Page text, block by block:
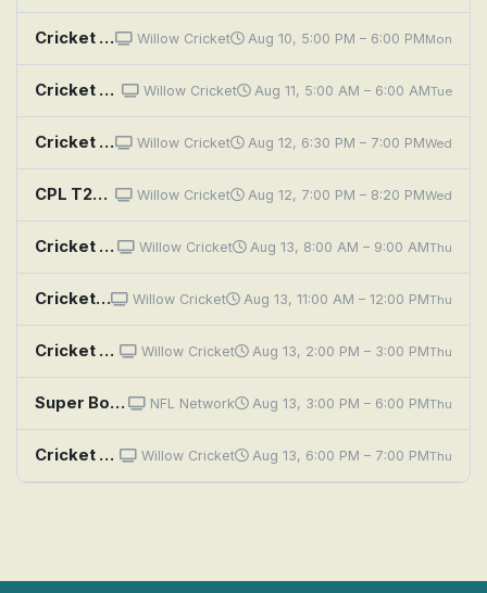
Cricket Highlights: CPL 2026: Nevis Patriots vs Knight Riders - 2nd Match Willow Cricket Aug 10, 5:00 PM – 6:00 PMMon
Cricket Highlights: CPL 2026: Nevis Patriots vs Knight Riders - 2nd Match Willow Cricket Aug 11, 5:00 AM – 6:00 AMTue
Cricket Preview: CPL 2026: Kings vs Nevis Patriots - 5th Match Willow Cricket Aug 12, 6:30 PM – 7:00 PMWed
CPL T20 Cricket: St. Lucia Kings v St. Kitts & Nevis Patriots Willow Cricket Aug 12, 7:00 PM – 8:20 PMWed
Cricket Highlights: CPL 2026: Kings vs Nevis Patriots - 5th Match Willow Cricket Aug 13, 8:00 AM – 9:00 AMThu
Cricket Highlights: CPL 2026: Kings vs Nevis Patriots - 5th Match Willow Cricket Aug 13, 11:00 AM – 12:00 PMThu
Cricket Highlights: CPL 2026: Kings vs Nevis Patriots - 5th Match Willow Cricket Aug 13, 2:00 PM – 3:00 PMThu
Super Bowl Classics: Super Bowl LX: Seattle Seahawks vs. New England Patriots NFL Network Aug 13, 3:00 PM – 6:00 PMThu
Cricket Highlights: CPL 2026: Kings vs Nevis Patriots - 5th Match Willow Cricket Aug 13, 6:00 PM – 7:00 PMThu